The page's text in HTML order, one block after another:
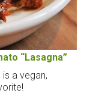
“Lasagna”
a vegan,